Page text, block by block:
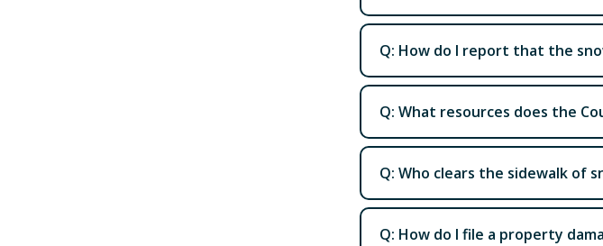
Q: How do I report that the
Q: What resources does the
Q: Who clears the sidewalk of
Q: How do I file a property